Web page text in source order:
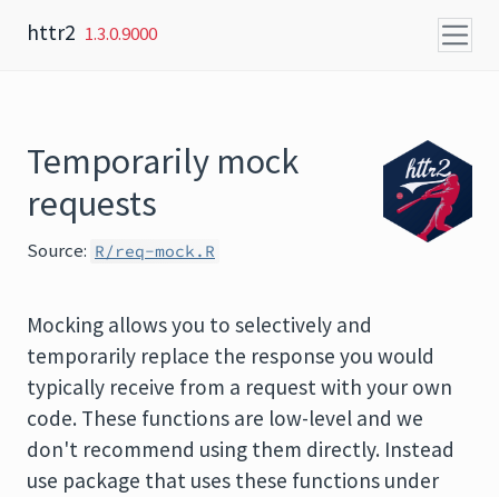
httr2 1.3.0.9000
Temporarily mock
requests
Source: R/req-mock.R
Mocking allows you to selectively and
temporarily replace the response you would
typically receive from a request with your own
code. These functions are low-level and we
don't recommend using them directly. Instead
use package that uses these functions under